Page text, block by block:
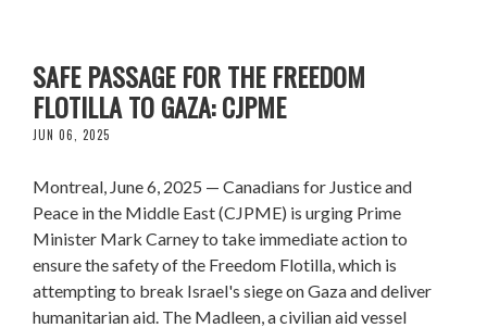
SAFE PASSAGE FOR THE FREEDOM
FLOTILLA TO GAZA: CJPME
JUN 06, 2025
Montreal, June 6, 2025 — Canadians for Justice and
Peace in the Middle East (CJPME) is urging Prime
Minister Mark Carney to take immediate action to
ensure the safety of the Freedom Flotilla, which is
attempting to break Israel's siege on Gaza and deliver
humanitarian aid. The Madleen, a civilian aid vessel